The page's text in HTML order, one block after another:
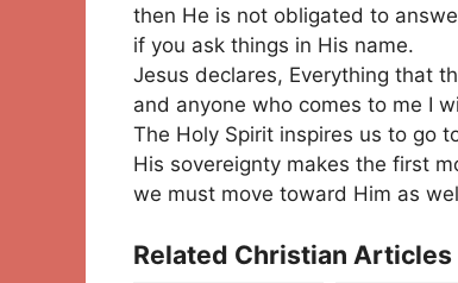
then He is not obligated to
if you ask things in His name.
Jesus declares, Everything that
and anyone who comes to me I
The Holy Spirit inspires us to go
His sovereignty makes the first
we must move toward Him as
Related Christian Articles